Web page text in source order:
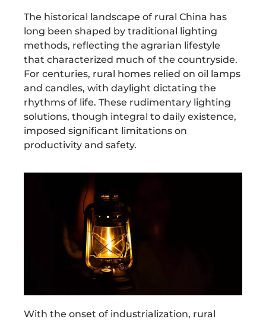
The historical landscape of rural China has
long been shaped by traditional lighting
methods, reflecting the agrarian lifestyle
that characterized much of the countryside.
For centuries, rural homes relied on oil lamps
and candles, with daylight dictating the
rhythms of life. These rudimentary lighting
solutions, though integral to daily existence,
imposed significant limitations on
productivity and safety.
With the onset of industrialization, rural